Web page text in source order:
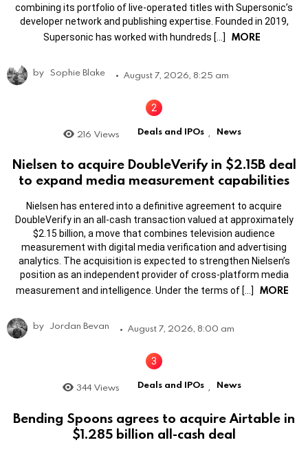
combining its portfolio of live-operated titles with Supersonic’s
developer network and publishing expertise. Founded in 2019,
Supersonic has worked with hundreds […]
MORE
by Sophie Blake August 7, 2026, 8:25 am
216 Views Deals and IPOs , News
Nielsen to acquire DoubleVerify in $2.15B deal
to expand media measurement capabilities
Nielsen has entered into a definitive agreement to acquire
DoubleVerify in an all-cash transaction valued at approximately
$2.15 billion, a move that combines television audience
measurement with digital media verification and advertising
analytics. The acquisition is expected to strengthen Nielsen’s
position as an independent provider of cross-platform media
measurement and intelligence. Under the terms of […]
MORE
by Jordan Bevan August 7, 2026, 8:00 am
344 Views Deals and IPOs News
Bending Spoons agrees to acquire Airtable in
$1.285 billion all-cash deal